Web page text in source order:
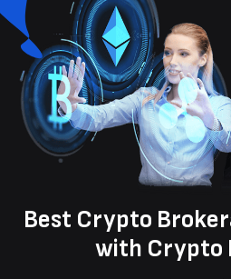
Best Crypto
with Crypto